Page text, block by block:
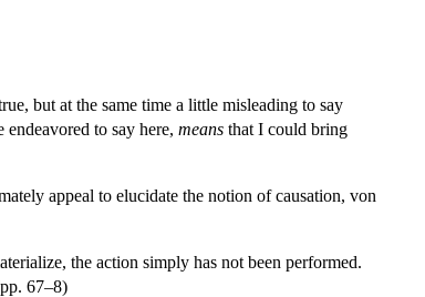
but at the same time a little misleading to say
endeavored to say here, means that I could bring
appeal to elucidate the notion of causation, von
the action simply has not been performed.
67–8)